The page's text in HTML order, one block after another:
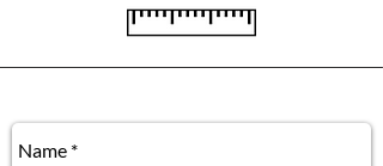
Contact